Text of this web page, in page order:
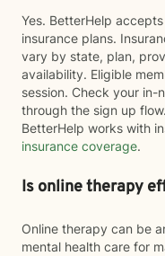
Yes. BetterHelp
insurance plans.
vary by state, plan,
availability. Eligible
session. Check your
through the sign up
BetterHelp works with
insurance coverage.
Is online therapy
Online therapy can be
mental health care for